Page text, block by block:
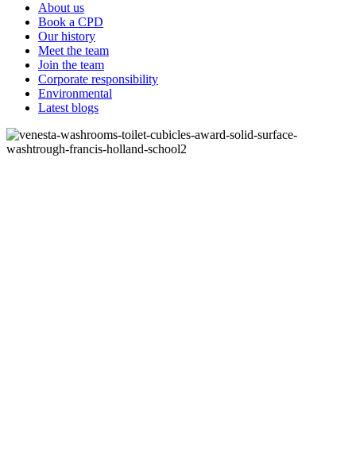
About us
Book a CPD
Our history
Meet the team
Join the team
Corporate responsibility
Environmental
Latest blogs